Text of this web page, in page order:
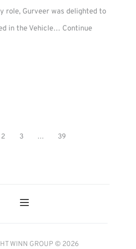
role, Gurveer was delighted to
in the Vehicle… Continue
2 3 … 39
WINN GROUP © 2026